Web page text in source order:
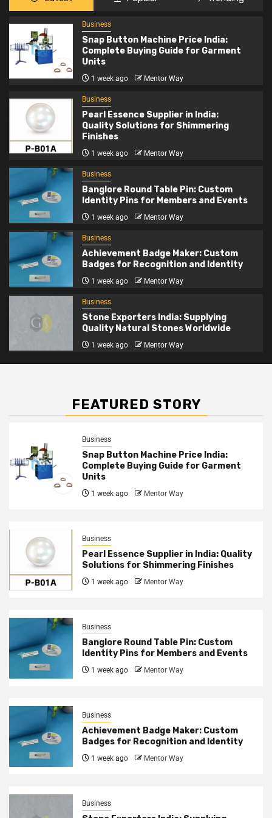
Business
Snap Button Machine Price India:
Complete Buying Guide for Garment
Units
1 week ago Mentor Way
Business
Pearl Essence Supplier in India:
Quality Solutions for Shimmering
Finishes
1 week ago Mentor Way
Business
Banglore Round Table Pin: Custom
Identity Pins for Members and Events
1 week ago Mentor Way
Business
Achievement Badge Maker: Custom
Badges for Recognition and Identity
1 week ago Mentor Way
Business
Stone Exporters India: Supplying
Quality Natural Stones Worldwide
1 week ago Mentor Way
FEATURED STORY
Business
Snap Button Machine Price India:
Complete Buying Guide for Garment
Units
1 week ago Mentor Way
Business
Pearl Essence Supplier in India: Quality
Solutions for Shimmering Finishes
1 week ago Mentor Way
Business
Banglore Round Table Pin: Custom
Identity Pins for Members and Events
1 week ago Mentor Way
Business
Achievement Badge Maker: Custom
Badges for Recognition and Identity
1 week ago Mentor Way
Business